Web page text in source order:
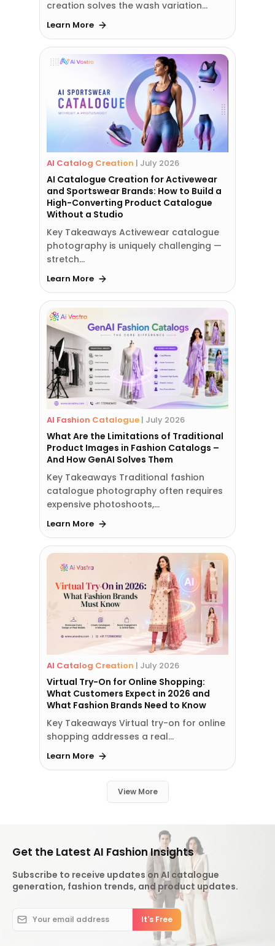
creation solves the wash variation…
Learn More
AI Catalog Creation | July 2026
AI Catalogue Creation for Activewear
and Sportswear Brands: How to Build a
High-Converting Product Catalogue
Without a Studio
Key Takeaways Activewear catalogue
photography is uniquely challenging —
stretch…
Learn More
AI Fashion Catalogue | July 2026
What Are the Limitations of Traditional
Product Images in Fashion Catalogs –
And How GenAI Solves Them
Key Takeaways Traditional fashion
catalogue photography often requires
expensive photoshoots,…
Learn More
AI Catalog Creation | July 2026
Virtual Try-On for Online Shopping:
What Customers Expect in 2026 and
What Fashion Brands Need to Know
Key Takeaways Virtual try-on for online
shopping addresses a real…
Learn More
View More
Get the Latest AI Fashion Insights
Subscribe to receive updates on AI catalogue
generation, fashion trends, and product updates.